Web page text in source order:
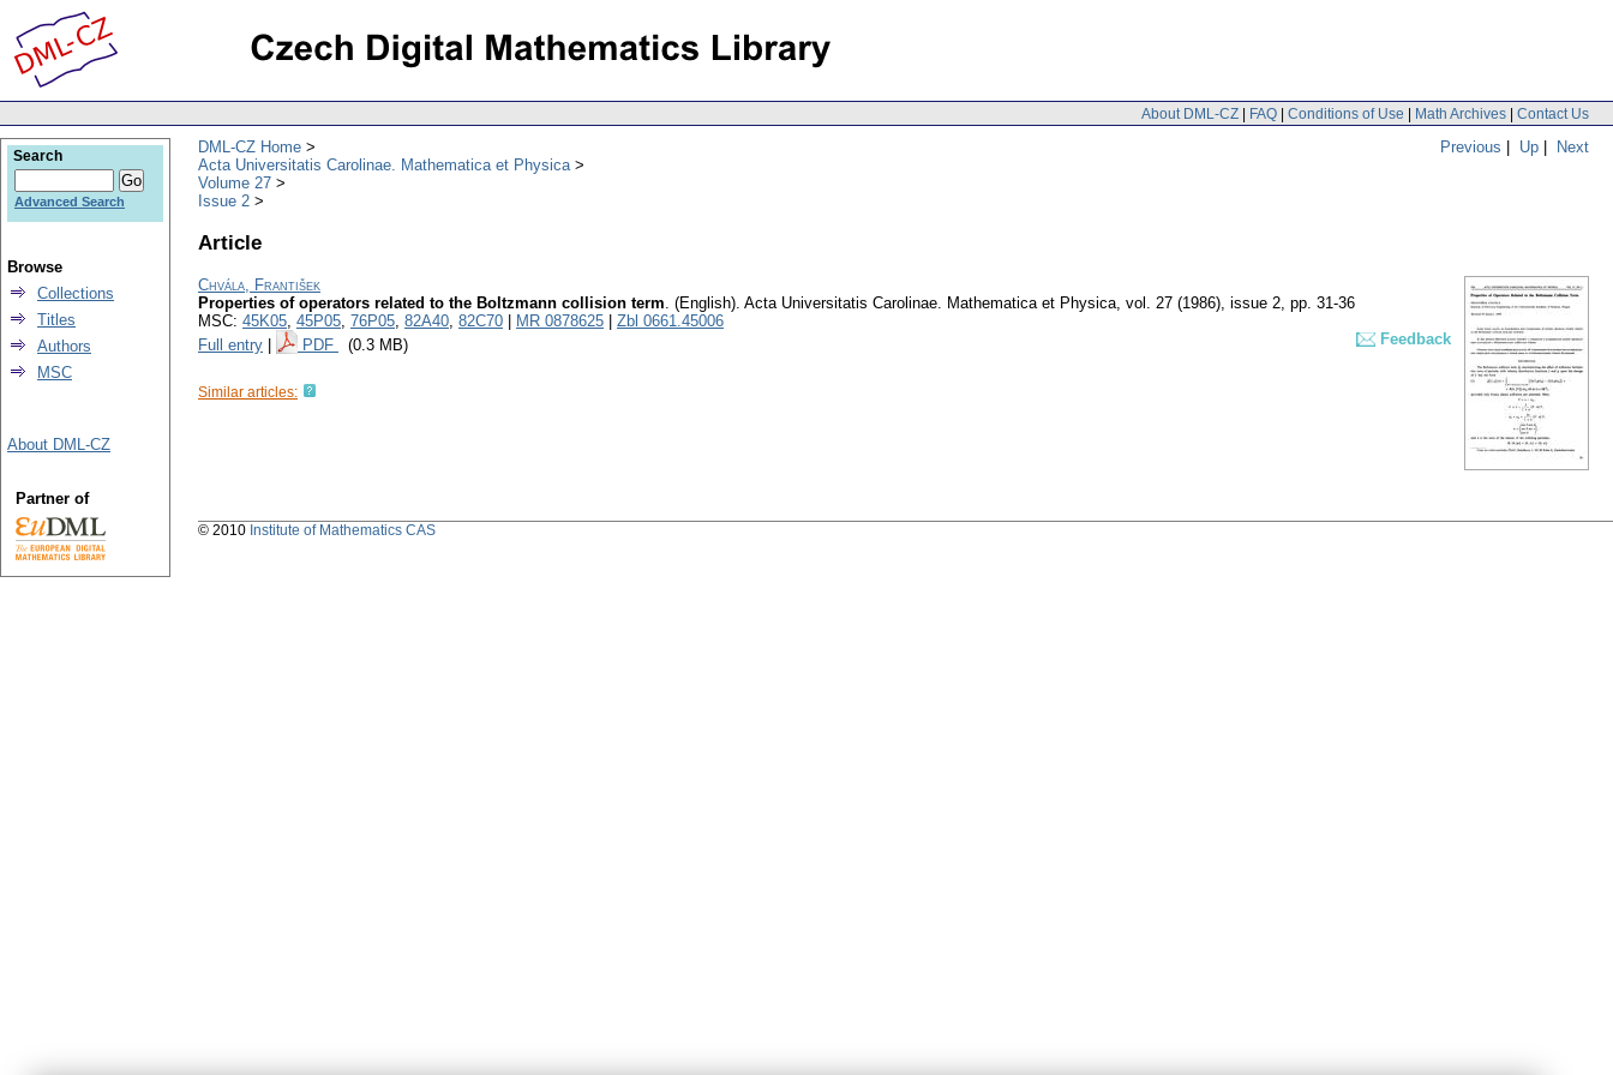
About DML-CZ | FAQ | Conditions of Use | Math Archives | Contact Us
Previous | Up | Next
DML-CZ Home
Acta Universitatis Carolinae. Mathematica et Physica
Volume 27
Issue 2
Article
Chvála, František
Properties of operators related to the Boltzmann collision term. (English). Acta Universitatis Carolinae. Mathematica et Physica, vol. 27 (1986), issue 2, pp. 31-36
MSC: 45K05, 45P05, 76P05, 82A40, 82C70 MR 0878625
Zbl 0661.45006
Full entry
PDF (0.3 MB) Feedback
Similar articles:
Search
Advanced Search
Browse
Collections
Titles
Authors
MSC
About DML-CZ
Partner of
© 2010 Institute of Mathematics CAS